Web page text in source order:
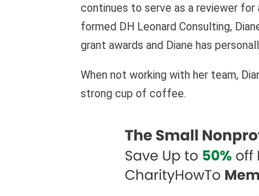
continues to serve as a reviewer for
formed DH Leonard Consulting,
grant awards and Diane has
When not working with her team,
strong cup of coffee.